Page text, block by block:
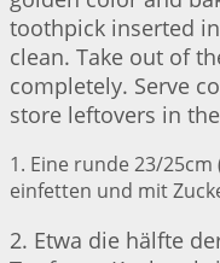
toothpick inserted
clean. Take out of
completely. Serve
store leftovers in
1. Eine runde 23/
einfetten und mit
2. Etwa die hälfte